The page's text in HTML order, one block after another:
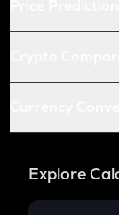
Explore